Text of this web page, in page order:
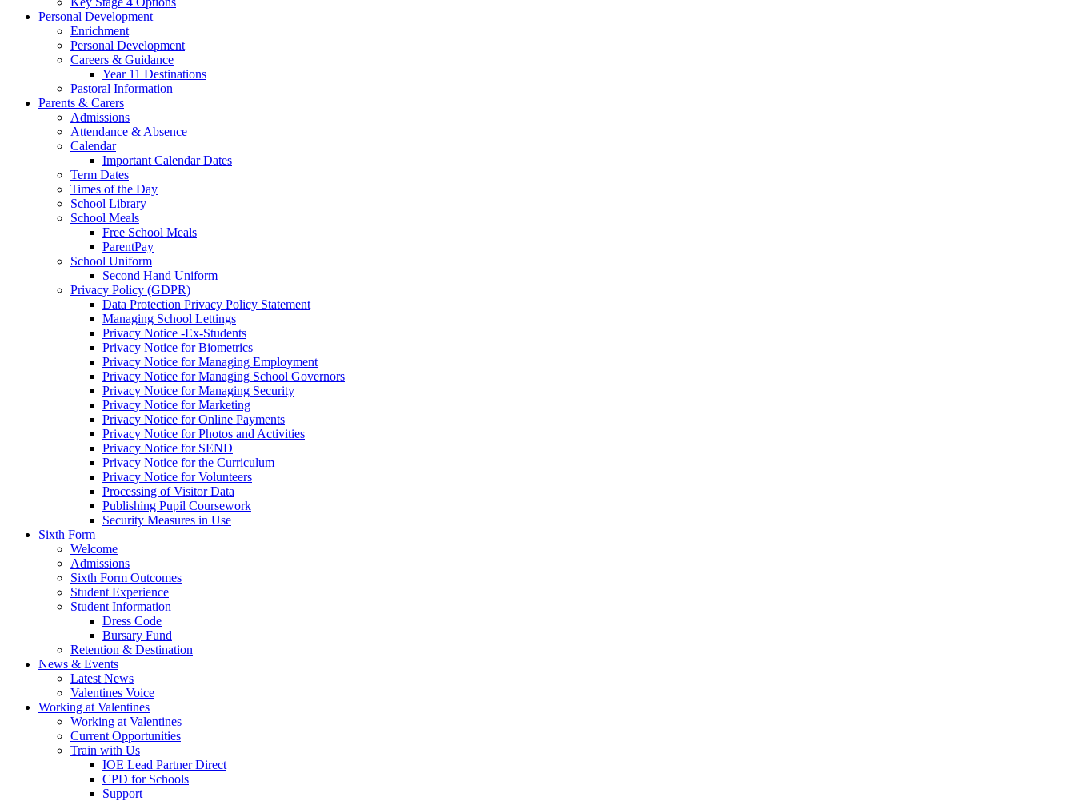
Personal Development
Enrichment
Personal Development
Careers & Guidance
Year 11 Destinations
Pastoral Information
Parents & Carers
Admissions
Attendance & Absence
Calendar
Important Calendar Dates
Term Dates
Times of the Day
School Library
School Meals
Free School Meals
ParentPay
School Uniform
Second Hand Uniform
Privacy Policy (GDPR)
Data Protection Privacy Policy Statement
Managing School Lettings
Privacy Notice -Ex-Students
Privacy Notice for Biometrics
Privacy Notice for Managing Employment
Privacy Notice for Managing School Governors
Privacy Notice for Managing Security
Privacy Notice for Marketing
Privacy Notice for Online Payments
Privacy Notice for Photos and Activities
Privacy Notice for SEND
Privacy Notice for the Curriculum
Privacy Notice for Volunteers
Processing of Visitor Data
Publishing Pupil Coursework
Security Measures in Use
Sixth Form
Welcome
Admissions
Sixth Form Outcomes
Student Experience
Student Information
Dress Code
Bursary Fund
Retention & Destination
News & Events
Latest News
Valentines Voice
Working at Valentines
Working at Valentines
Current Opportunities
Train with Us
IOE Lead Partner Direct
CPD for Schools
Support